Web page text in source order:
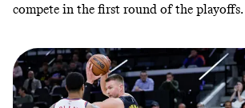
compete in the first round of the playoffs.